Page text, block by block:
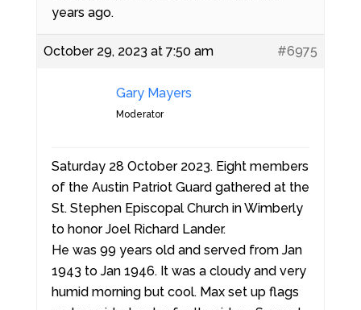
years ago.
October 29, 2023 at 7:50 am #6975
Gary Mayers
Moderator
Saturday 28 October 2023. Eight members
of the Austin Patriot Guard gathered at the
St. Stephen Episcopal Church in Wimberly
to honor Joel Richard Lander.
He was 99 years old and served from Jan
1943 to Jan 1946. It was a cloudy and very
humid morning but cool. Max set up flags